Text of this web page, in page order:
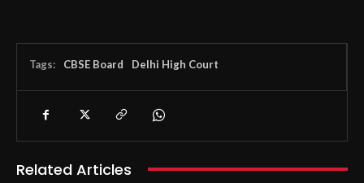
Tags: CBSE Board Delhi High Court
Related Articles